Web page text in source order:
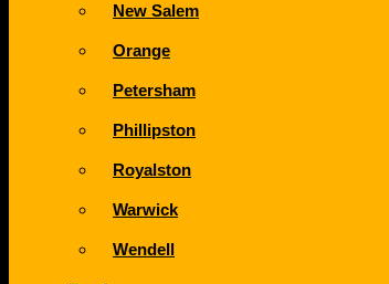
New Salem
Orange
Petersham
Phillipston
Royalston
Warwick
Wendell